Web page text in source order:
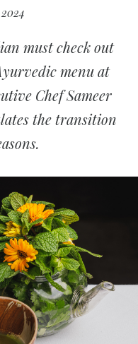
must check out
menu at
Chef Sameer
the transition